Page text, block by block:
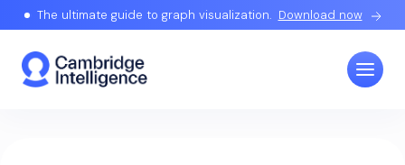
The ultimate guide to graph visualization. Download now